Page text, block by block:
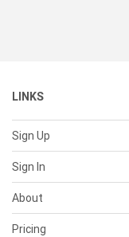
LINKS
Sign Up
Sign In
About
Pricing